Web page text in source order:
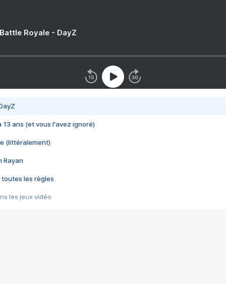
Royale - DayZ
13 ans (et vous l'avez ignoré)
(littéralement)
Rayan
toutes les règles
les jeux vidéo